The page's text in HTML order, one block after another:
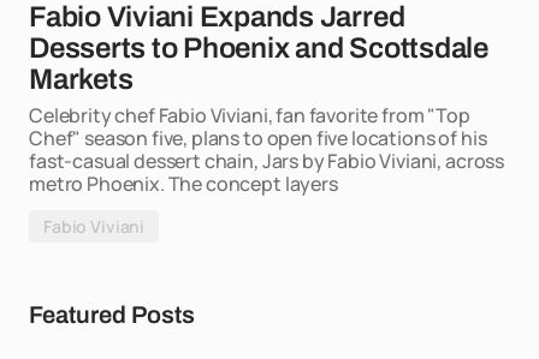
Fabio Viviani Expands Jarred
Desserts to Phoenix and Scottsdale
Markets
Celebrity chef Fabio Viviani, fan favorite from "Top
Chef" season five, plans to open five locations of his
fast-casual dessert chain, Jars by Fabio Viviani, across
metro Phoenix. The concept layers
Fabio Viviani
Featured Posts